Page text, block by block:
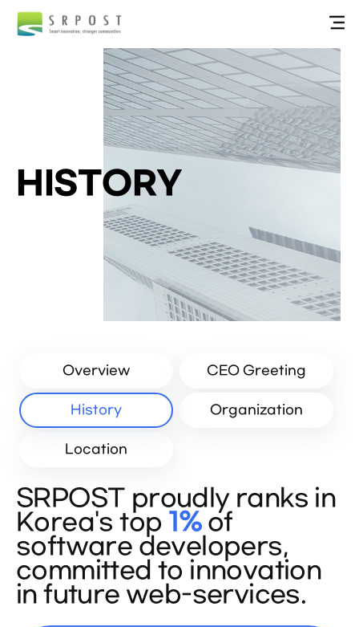
HISTORY
Overview CEO Greeting
History Organization
Location
SRPOST proudly ranks in
Korea's top 1%of
software developers,
committed to innovation
in future web-services.